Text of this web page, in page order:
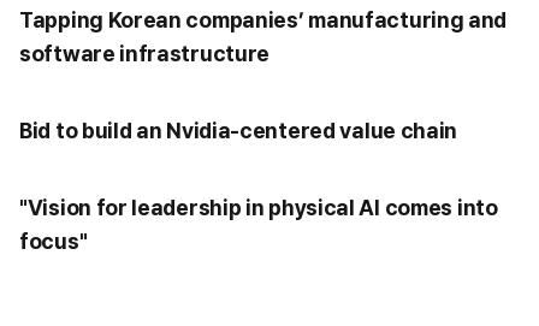
Tapping Korean companies’ manufacturing and
software infrastructure
Bid to build an Nvidia-centered value chain
"Vision for leadership in physical AI comes into
focus"